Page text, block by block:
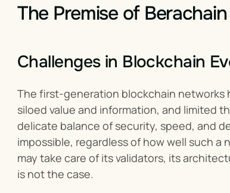
The Premise of
Challenges in Blockchain
The first-generation blockchain networks
siloed value and information, and limited
delicate balance of security, speed, and
impossible, regardless of how well such
may take care of its validators, its
is not the case.